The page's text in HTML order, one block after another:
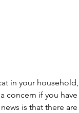
in your
concern if you
is that there